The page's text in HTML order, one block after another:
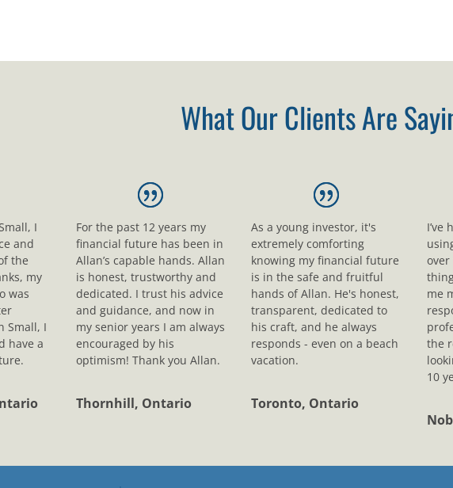
What Our Clients Are
I
and
the
my
was
Small, I
have a
For the past 12 years my
financial future has been in
Allan’s capable hands. Allan
is honest, trustworthy and
dedicated. I trust his advice
and guidance, and now in
my senior years I am always
encouraged by his
optimism! Thank you Allan.
Thornhill, Ontario
As a young investor, it's
extremely comforting
knowing my financial future
is in the safe and fruitful
hands of Allan. He's honest,
transparent, dedicated to
his craft, and he always
responds - even on a beach
vacation.
Toronto, Ontario
I’ve
over
me
the
10